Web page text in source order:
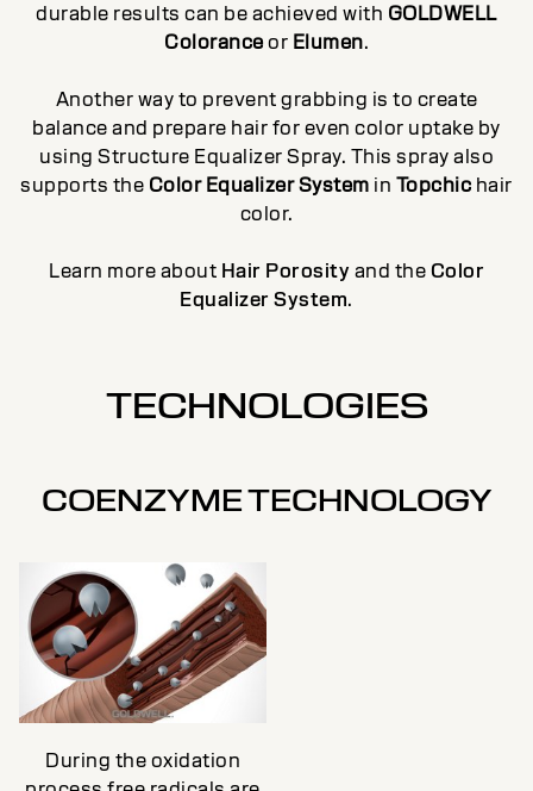
durable results can be achieved with GOLDWELL
Coloranceor Elumen.
Another way to prevent grabbing is to create
balance and prepare hair for even color uptake by
using Structure Equalizer Spray. This spray also
supports the Color Equalizer System in Topchic hair
color.
Learn more about Hair Porosity and theColor
Equalizer System.
TECHNOLOGIES
COENZYME TECHNOLOGY
During the oxidation